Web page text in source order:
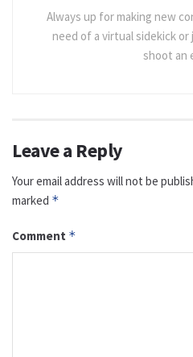
Always up for making new
need of a virtual sidekick
shoot an
Leave a Reply
Your email address will not be
marked *
Comment *